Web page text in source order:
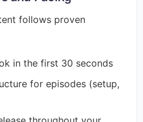
follows proven
in the first 30 seconds
for episodes (setup,